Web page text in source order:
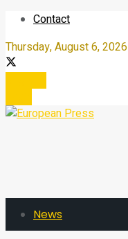
Contact
Thursday, August 6, 2026
News